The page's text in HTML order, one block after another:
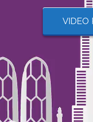
VIDEO